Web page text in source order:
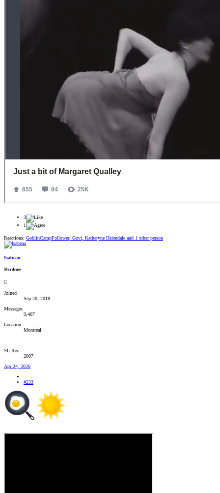
3
1
Reactions: GoblinCampFollower, Govi Katheryne Helendale and 1 other person
Isabeau
Merdeuse
Joined
Sep 20, 2018
Messages
9,407
Location
Montréal
SL Rez
2007
Apr 24, 2026
#233